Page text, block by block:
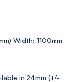
Width: 1100mm
in 24mm (+/-